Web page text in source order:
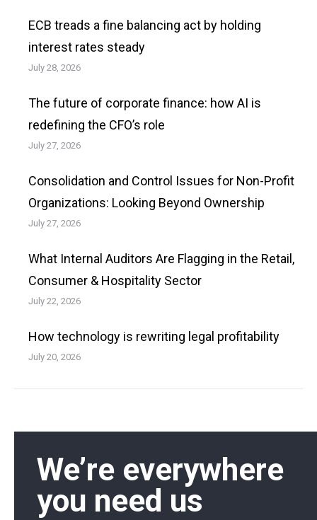
ECB treads a fine balancing act by holding
interest rates steady
July 28, 2026
The future of corporate finance: how AI is
redefining the CFO’s role
July 27, 2026
Consolidation and Control Issues for Non-Profit
Organizations: Looking Beyond Ownership
July 27, 2026
What Internal Auditors Are Flagging in the Retail,
Consumer & Hospitality Sector
July 22, 2026
How technology is rewriting legal profitability
July 20, 2026
We’re everywhere
you need us